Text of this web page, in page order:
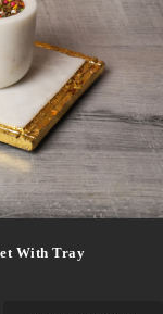
With Tray